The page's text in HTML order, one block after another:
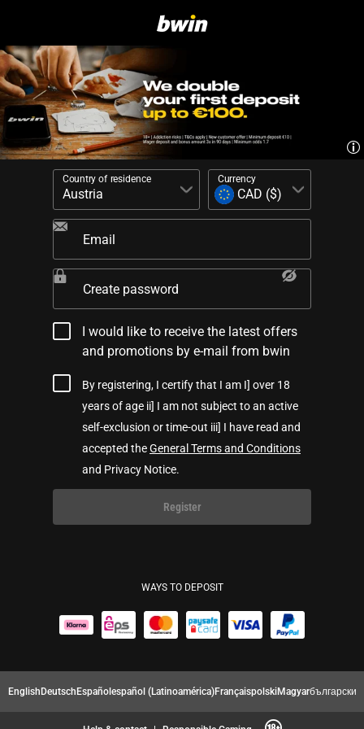
Country of residence Currency
Email
Create password
I would like to receive the latest offers
and promotions by e-mail from bwin
By registering, I certify that I am I] over 18
years of age ii] I am not subject to an active
self-exclusion or time-out iii] I have read and
accepted theGeneral Terms and Conditions
and Privacy Notice.
Register
WAYS TO DEPOSIT
EnglishDeutschEspañolespañol (Latinoamérica)FrançaispolskiMagyarбългарски